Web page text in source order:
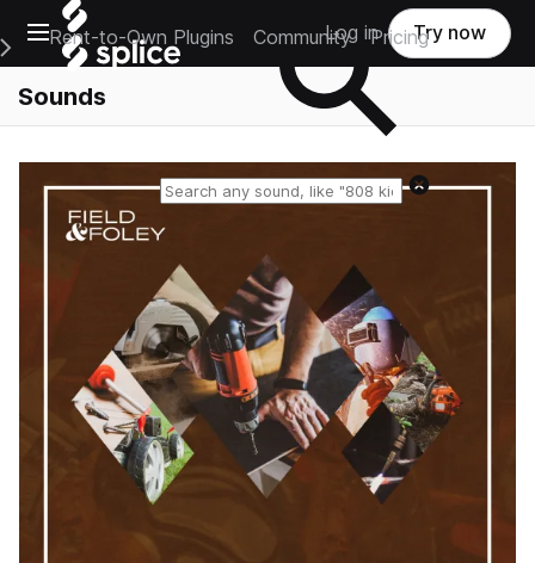
Open main navigation
Main Navigation Menu
Rent-to-Own Plugins Community Pricing
Log in Try now
Sounds
Reset search